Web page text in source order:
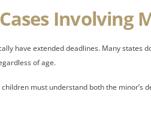
Involving
have extended deadlines. Many states
of age.
must understand both the minor’s